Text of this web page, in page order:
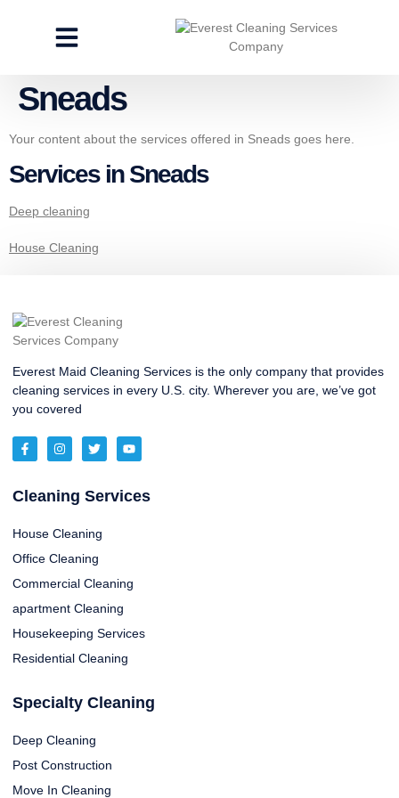
Sneads
Your content about the services offered in Sneads goes here.
Services in Sneads
Deep cleaning
House Cleaning
Everest Maid Cleaning Services is the only company that provides
cleaning services in every U.S. city. Wherever you are, we’ve got
you covered
Cleaning Services
House Cleaning
Office Cleaning
Commercial Cleaning
apartment Cleaning
Housekeeping Services
Residential Cleaning
Specialty Cleaning
Deep Cleaning
Post Construction
Move In Cleaning